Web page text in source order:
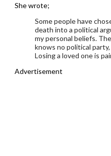
She wrote;
Some people have
death into a political
my personal beliefs.
knows no political
Losing a loved one is
Advertisement